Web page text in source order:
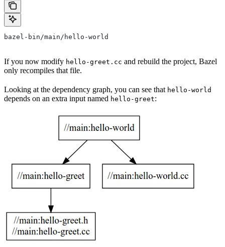
bazel-bin/main/hello-world
If you now modify hello-greet.cc and rebuild the project, Bazel
only recompiles that file.
Looking at the dependency graph, you can see that hello-world
depends on an extra input named hello-greet: